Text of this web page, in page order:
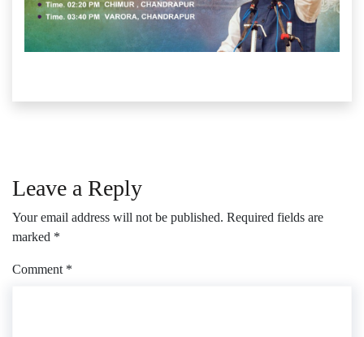
Leave a Reply
Your email address will not be published. Required fields are
marked *
Comment *